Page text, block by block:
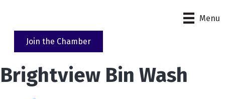
Menu
Join the Chamber
Brightview Bin Wash